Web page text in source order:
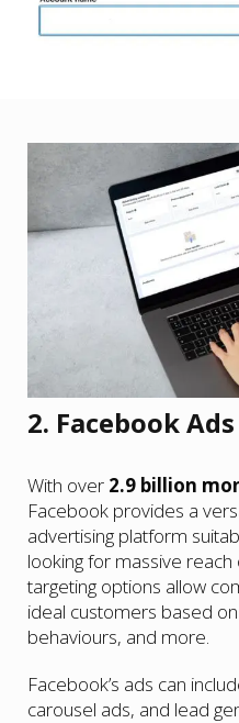
2. Facebook Ads
With over 2.9 billion
Facebook provides a
advertising platform
looking for massive
targeting options allow
ideal customers based
behaviours, and more.
Facebook’s ads can
carousel ads, and lead